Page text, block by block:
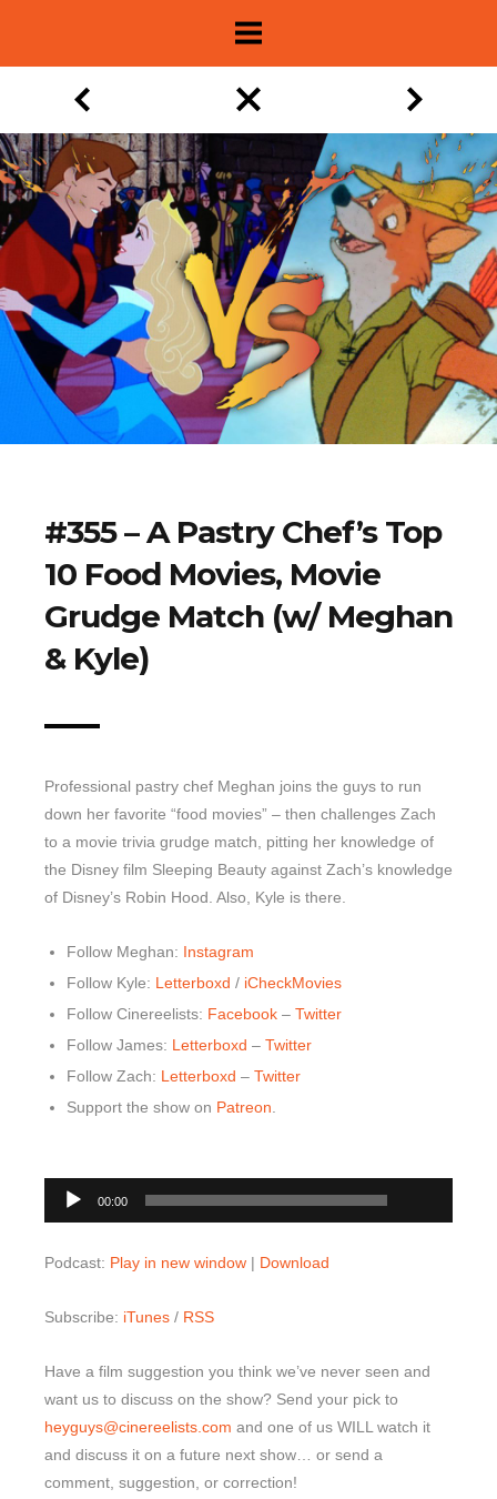
About
Top 10 Last 10
Game Rules
Leaderboard
#355 – A Pastry Chef’s Top
10 Food Movies, Movie
Grudge Match (w/ Meghan
& Kyle)
Professional pastry chef Meghan joins the guys to run
down her favorite “food movies” – then challenges Zach
to a movie trivia grudge match, pitting her knowledge of
the Disney film Sleeping Beauty against Zach’s knowledge
of Disney’s Robin Hood. Also, Kyle is there.
Follow Meghan: Instagram
Follow Kyle: Letterboxd / iCheckMovies
Follow Cinereelists: Facebook – Twitter
Follow James: Letterboxd – Twitter
Follow Zach: Letterboxd – Twitter
Support the show on Patreon
Audio
Player
00:00
Podcast: Play in new window | Download
Subscribe: iTunes / RSS
Have a film suggestion you think we’ve never seen and
want us to discuss on the show? Send your pick to
heyguys@cinereelists.com and one of us WILL watch it
and discuss it on a future next show… or send a
comment, suggestion, or correction!